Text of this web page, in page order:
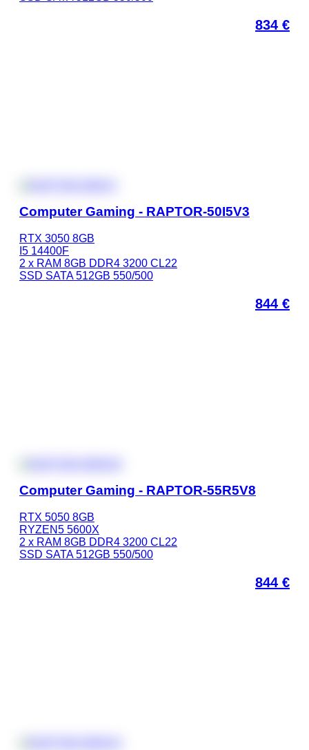
834 €
Computer Gaming - RAPTOR-50I5V3
RTX 3050 8GB
I5 14400F
2 x RAM 8GB DDR4 3200 CL22
SSD SATA 512GB 550/500
844 €
Computer Gaming - RAPTOR-55R5V8
RTX 5050 8GB
RYZEN5 5600X
2 x RAM 8GB DDR4 3200 CL22
SSD SATA 512GB 550/500
844 €